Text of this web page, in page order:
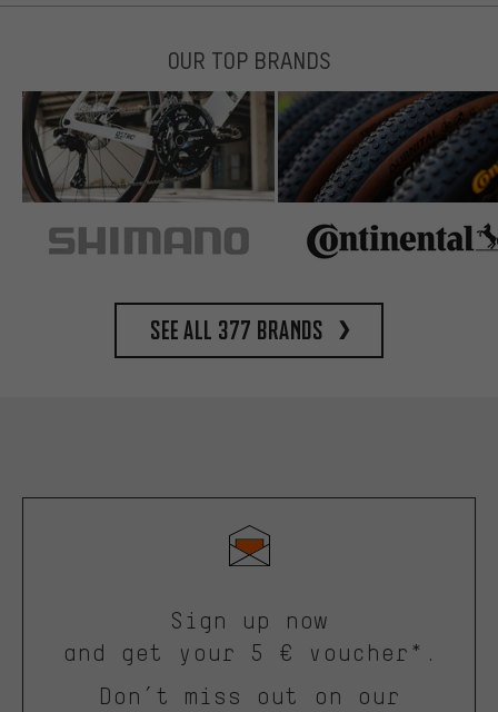
OUR TOP BRANDS
See all 377 brands
Sign up now
and get your 5 € voucher*.
Don’t miss out on our